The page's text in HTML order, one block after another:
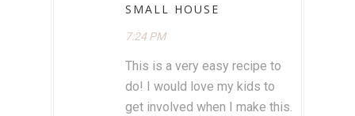
SMALL HOUSE
7:24 PM
This is a very easy recipe to
do! I would love my kids to
get involved when I make this.